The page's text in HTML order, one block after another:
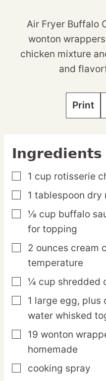
Air Fryer Buffalo
wonton
chicken mixture
and
Print
Ingredients
▢
1 cup rotisserie
▢
1 tablespoon dry
▢
⅛ cup buffalo
for topping
▢
2 ounces cream
temperature
▢
¼ cup shredded
▢
1 large egg, plus
water whisked
▢
19 wonton
homemade
▢
cooking spray